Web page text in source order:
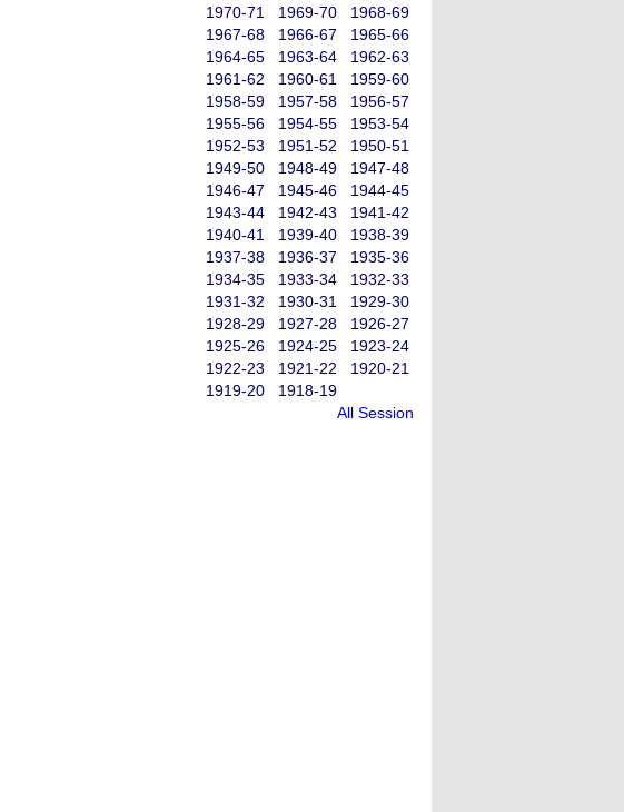
1970-71
1969-70
1968-69
1967-68
1966-67
1965-66
1964-65
1963-64
1962-63
1961-62
1960-61
1959-60
1958-59
1957-58
1956-57
1955-56
1954-55
1953-54
1952-53
1951-52
1950-51
1949-50
1948-49
1947-48
1946-47
1945-46
1944-45
1943-44
1942-43
1941-42
1940-41
1939-40
1938-39
1937-38
1936-37
1935-36
1934-35
1933-34
1932-33
1931-32
1930-31
1929-30
1928-29
1927-28
1926-27
1925-26
1924-25
1923-24
1922-23
1921-22
1920-21
1919-20
1918-19
All Session